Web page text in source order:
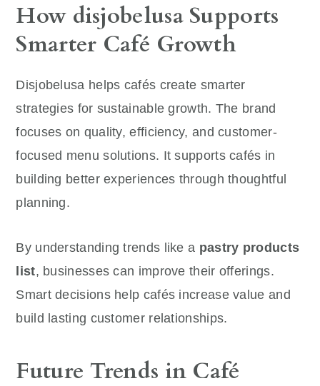
How disjobelusa Supports
Smarter Café Growth
Disjobelusa helps cafés create smarter
strategies for sustainable growth. The brand
focuses on quality, efficiency, and customer-
focused menu solutions. It supports cafés in
building better experiences through thoughtful
planning.
By understanding trends like a pastry products
list, businesses can improve their offerings.
Smart decisions help cafés increase value and
build lasting customer relationships.
Future Trends in Café